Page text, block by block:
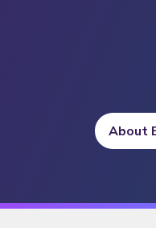
About